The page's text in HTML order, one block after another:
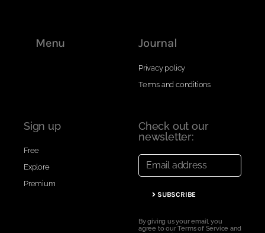
Menu Journal
Privacy policy
Terms and conditions
Sign up
Free
Explore
Premium
Check out our
newsletter:
SUBSCRIBE
By giving us your email, you
agree to our Terms of Service and